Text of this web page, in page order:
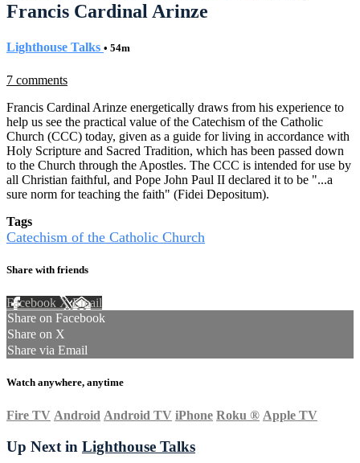
Francis Cardinal Arinze
Lighthouse Talks • 54m
7 comments
Francis Cardinal Arinze energetically draws from his experience to
help us see the practical value of the Catechism of the Catholic
Church (CCC) today, given as a guide for living in accordance with
Holy Scripture and Sacred Tradition, which has been passed down
to the Church through the Apostles. The CCC is intended for use by
all Christian faithful, and Pope John Paul II declared it to be "...a
sure norm for teaching the faith" (Fidei Depositum).
Tags
Catechism of the Catholic Church
Share with friends
Facebook XEmail
Share on Facebook
Share on X
Share via Email
Watch anywhere, anytime
Fire TV Android Android TV iPhone Roku ® Apple TV
Up Next in Lighthouse Talks